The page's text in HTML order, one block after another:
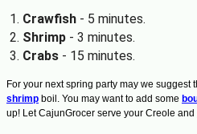
Crawfish - 5 minutes.
Shrimp - 3 minutes.
Crabs - 15 minutes.
For your next spring party may we suggest
shrimp boil. You may want to add some
up! Let CajunGrocer serve your Creole and